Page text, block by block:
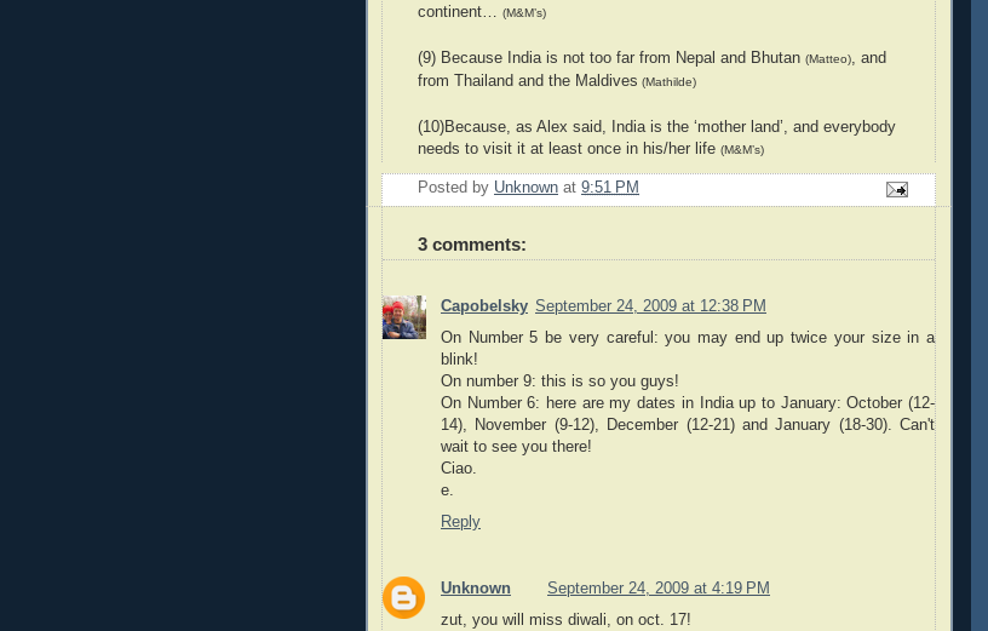
continent…
(M&M’s)
(9) Because India is not too far from Nepal and Bhutan (Matteo)
, and
from Thailand and the Maldives (Mathilde)
(10)Because, as Alex said, India is the ‘mother land’, and everybody
needs to visit it at least once in his/her life (M&M’s)
Posted by Unknown at 9:51 PM
3 comments:
Capobelsky September 24, 2009 at 12:38 PM
On Number 5 be very careful: you may end up twice your size in a
blink!
On number 9: this is so you guys!
On Number 6: here are my dates in India up to January: October (12-
14), November (9-12), December (12-21) and January (18-30). Can't
wait to see you there!
Ciao.
e.
Reply
Unknown
September 24, 2009 at 4:19 PM
zut, you will miss diwali, on oct. 17!